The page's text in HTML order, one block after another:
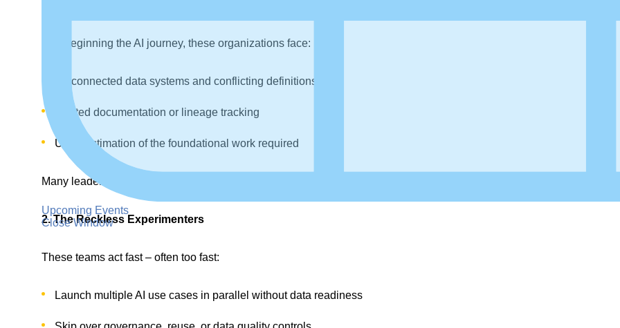
Upcoming Events
Close Window
Just beginning the AI journey, these organizations face:
Disconnected data systems and conflicting definitions
Limited documentation or lineage tracking
Underestimation of the foundational work required
Many leaders admit privately that they “want to do AI,” but lack visibility into their own data landscape.
2. The Reckless Experimenters
These teams act fast – often too fast:
Launch multiple AI use cases in parallel without data readiness